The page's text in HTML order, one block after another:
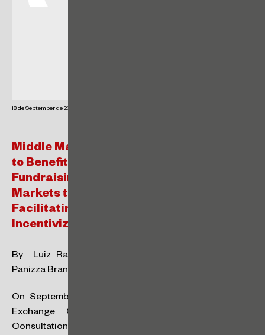
18 de September de 2024
Middle Market Companies and Startups
to Benefit from New Exemptions for
Fundraising in the Brazilian Capital
Markets through the FÁCIL Regime –
Facilitating Access to Capital and
Incentivizing Listings.
By Luiz Rafael de Vargas Maluf and Luiz Gustavo
Panizza Brandão Britts
On September 11, 2024, the Brazilian Securities and
Exchange Commission (CVM) published Public
Consultation Notice SDM No. 01/24, proposing the